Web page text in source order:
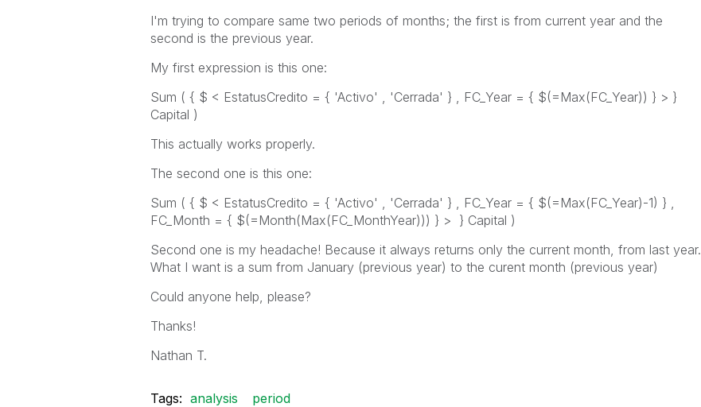
I'm trying to compare same two periods of months; the first is from current year and the
second is the previous year.
My first expression is this one:
Sum ( { $ < EstatusCredito = { 'Activo' , 'Cerrada' } , FC_Year = { $(=Max(FC_Year)) } > }
Capital )
This actually works properly.
The second one is this one:
Sum ( { $ < EstatusCredito = { 'Activo' , 'Cerrada' } , FC_Year = { $(=Max(FC_Year)-1) } ,
FC_Month = { $(=Month(Max(FC_MonthYear))) } > } Capital )
Second one is my headache! Because it always returns only the current month, from last year.
What I want is a sum from January (previous year) to the curent month (previous year)
Could anyone help, please?
Thanks!
Nathan T.
Tags: analysis period